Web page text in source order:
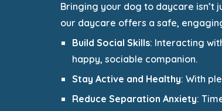
Bringing your dog to daycare isn’t
our daycare offers a safe,
Build Social Skills: Interacting
happy, sociable companion.
Stay Active and Healthy: With
Reduce Separation Anxiety: